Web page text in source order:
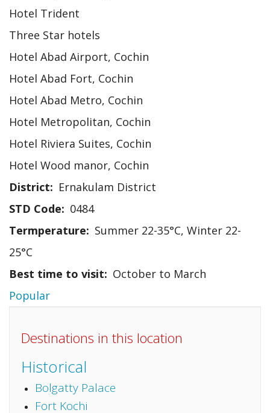
Hotel Trident
Three Star hotels
Hotel Abad Airport, Cochin
Hotel Abad Fort, Cochin
Hotel Abad Metro, Cochin
Hotel Metropolitan, Cochin
Hotel Riviera Suites, Cochin
Hotel Wood manor, Cochin
District
Ernakulam District
STD Code
0484
Termperature
Summer 22-35°C, Winter 22-
25°C
Best time to visit
October to March
Popular
Destinations in this location
Historical
Bolgatty Palace
Fort Kochi